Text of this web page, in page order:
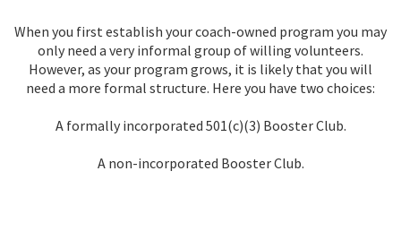
When you first establish your coach-owned program you may
only need a very informal group of willing volunteers.
However, as your program grows, it is likely that you will
need a more formal structure. Here you have two choices:
A formally incorporated 501(c)(3) Booster Club.
A non-incorporated Booster Club.